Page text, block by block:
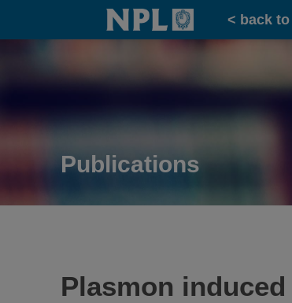
Home
< back
Publications
Plasmon